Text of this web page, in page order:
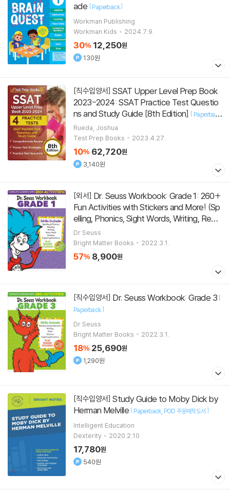
ade [Paperback]
Workman Publishing
Workman Kids
2024.7.9.
30% 12,250원
130원
[직수입양서] SSAT Upper Level Prep Book
2023-2024: SSAT Practice Test Questio
ns and Study Guide [8th Edition] [ Paperback
]Rueda, Joshua
Test Prep Books
2023.4.27.
10% 62,720원
3,140원
[외서]
Fun Activities with Stickers and More! (Sp
elling, Phonics, Sight Words, Writing, Readi
ng Comprehension, Math, Add
Dr Seuss
Bright Matter Books
2022.3.1.
57% 8,900원
[직수입양서] Dr. Seuss Workbook: Grade 3 [
Paperback]
Dr Seuss
Bright Matter Books
2022.3.1.
18% 25,690원
1,290원
[직수입양서] Study Guide to Moby Dick by
Herman Melville [ Paperback POD 주문제작도서 ]
Intelligent Education
Dexterity
2020.2.10.
17,780원
540원